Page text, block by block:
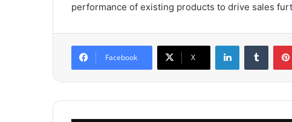
performance of existing products to drive sales
Facebook X
LinkedIn